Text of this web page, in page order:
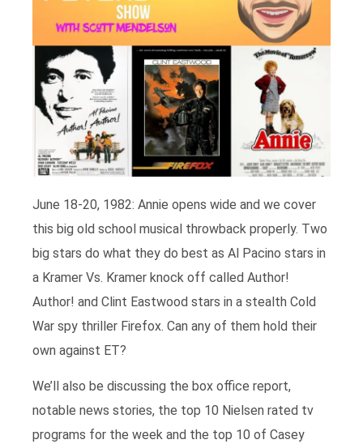
June 18-20, 1982: Annie opens wide and we cover
this big old school musical throwback properly. Two
big stars do what they do best as Al Pacino stars in
a Kramer Vs. Kramer knock off called Author!
Author! and Clint Eastwood stars in a stealth Cold
War spy thriller Firefox. Can any of them hold their
own against ET?
We’ll also be discussing the box office report,
notable news stories, the top 10 Nielsen rated tv
programs for the week and the top 10 of Casey